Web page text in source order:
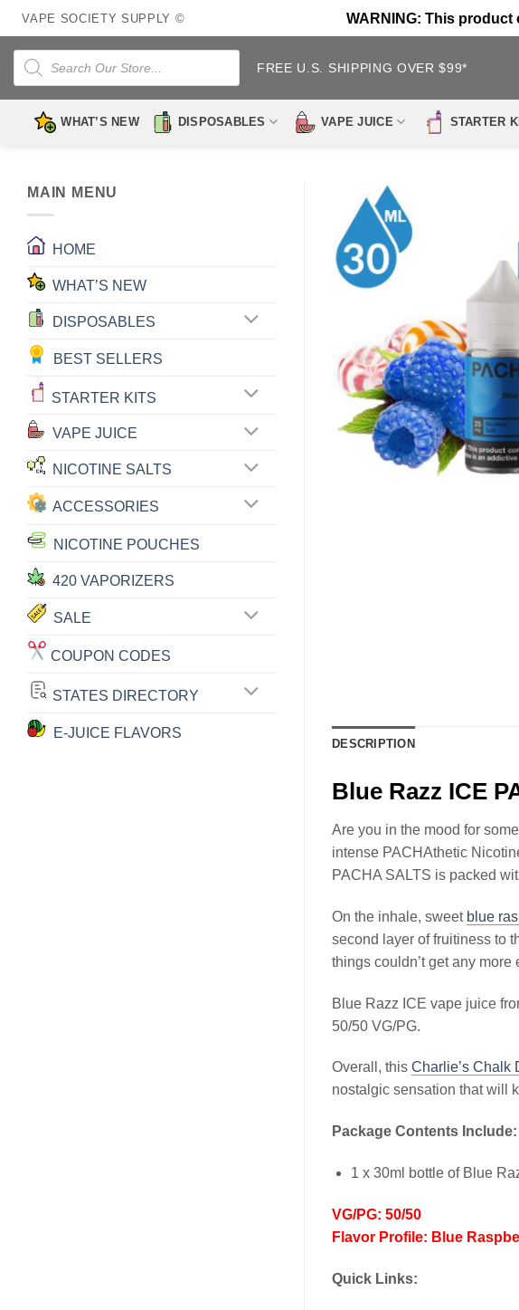
Skip
to
content
VAPE SOCIETY SUPPLY © WARNING: This
Products
search
FREE U.S. SHIPPING OVER $99*
WHAT’S NEW DISPOSABLES VAPE JUICE STARTER
MAIN MENU
HOME
WHAT’S NEW
DISPOSABLES
BEST SELLERS
STARTER KITS
VAPE JUICE
NICOTINE SALTS
ACCESSORIES
NICOTINE POUCHES
420 VAPORIZERS
SALE
COUPON CODES
STATES DIRECTORY
E-JUICE FLAVORS
DESCRIPTION
Blue Razz ICE
Are you in the mood for
intense PACHAthetic
PACHA SALTS is packed
On the inhale, sweet blue
second layer of fruitiness to
things couldn’t get any
Blue Razz ICE vape juice
50/50 VG/PG.
Overall, this Charlie’s Chalk
nostalgic sensation that will
Package Contents Include:
1 x 30ml bottle of Blue
VG/PG: 50/50
Flavor Profile: Blue
Quick Links: